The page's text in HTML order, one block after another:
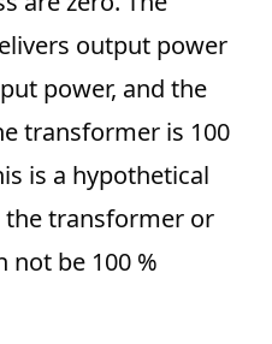
output power
power, and the
transformer is 100
is a hypothetical
the transformer or
not be 100 %